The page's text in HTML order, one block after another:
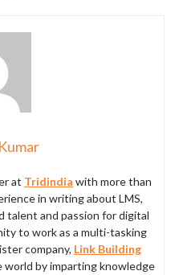
at Tridindia with more than
in writing about LMS,
talent and passion for digital
to work as a multi-tasking
company, Link Building
by imparting knowledge